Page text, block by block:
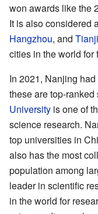
won awards like the
It is also considered
Hangzhou, and
cities in the world for
In 2021, Nanjing
these are top-
University is one of
science research.
top universities in
also has the most
population among
leader in scientific
in the world for